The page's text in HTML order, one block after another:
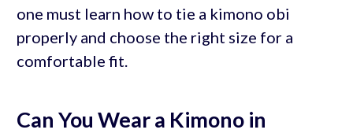
one must learn how to tie a kimono obi
properly and choose the right size for a
comfortable fit.
Can You Wear a Kimono in